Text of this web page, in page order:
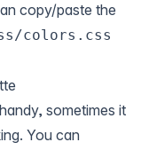
copy/paste the
colors.css
sometimes it
You can